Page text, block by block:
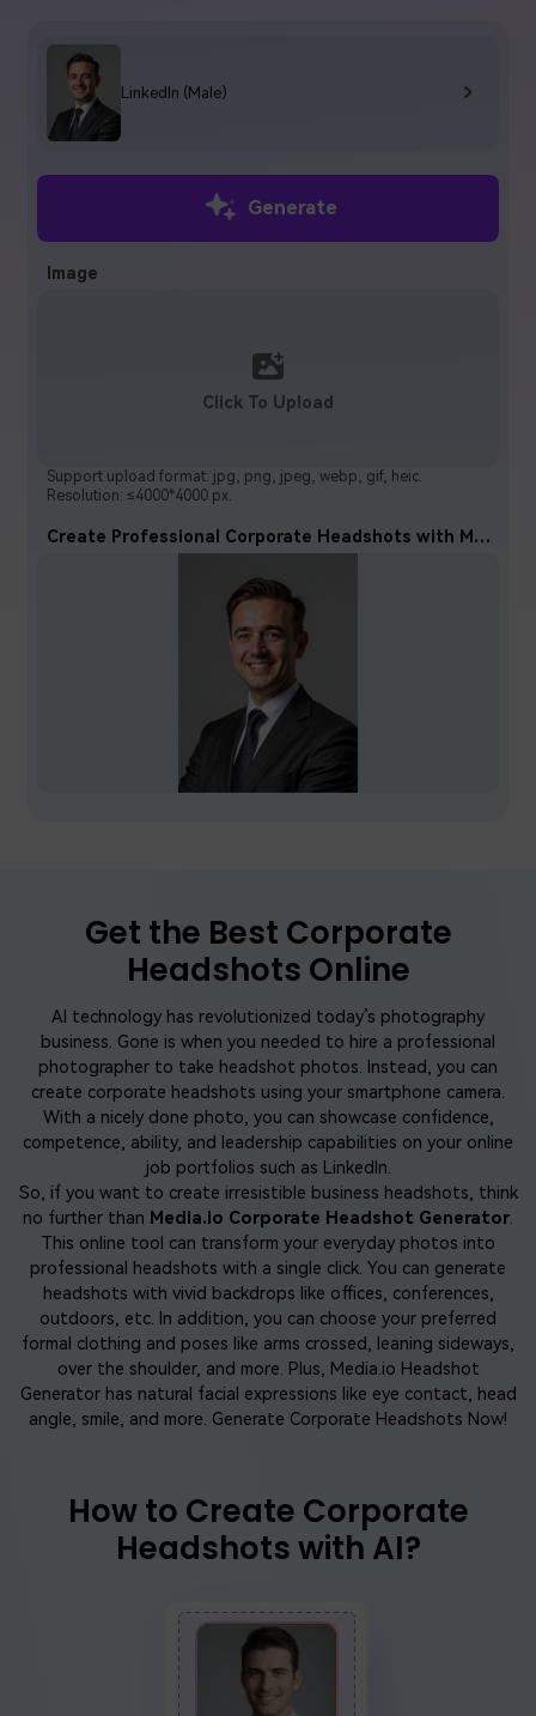
FAQs
Latest Posts
Read More >>
Start for Free
LinkedIn (Male)
Generate
Image
Click To Upload
Support upload format: jpg, png, jpeg, webp, gif, heic.
Resolution: ≤4000*4000 px.
Create Professional Corporate Headshots with Media.io
Get the Best Corporate
Headshots Online
AI technology has revolutionized today’s photography
business. Gone is when you needed to hire a professional
photographer to take headshot photos. Instead, you can
create corporate headshots using your smartphone camera.
With a nicely done photo, you can showcase confidence,
competence, ability, and leadership capabilities on your online
job portfolios such as LinkedIn.
So, if you want to create irresistible business headshots, think
no further than Media.io Corporate Headshot Generator.
This online tool can transform your everyday photos into
professional headshots with a single click. You can generate
headshots with vivid backdrops like offices, conferences,
outdoors, etc. In addition, you can choose your preferred
formal clothing and poses like arms crossed, leaning sideways,
over the shoulder, and more. Plus, Media.io Headshot
Generator has natural facial expressions like eye contact, head
angle, smile, and more. Generate Corporate Headshots Now!
How to Create Corporate
Headshots with AI?